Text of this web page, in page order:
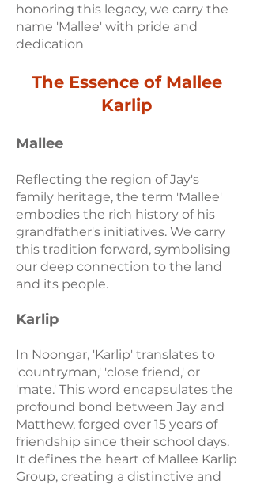
honoring this legacy, we carry the
name 'Mallee' with pride and
dedication
The Essence of Mallee
Karlip
Mallee
Reflecting the region of Jay's
family heritage, the term 'Mallee'
embodies the rich history of his
grandfather's initiatives. We carry
this tradition forward, symbolising
our deep connection to the land
and its people.
Karlip
In Noongar, 'Karlip' translates to
'countryman,' 'close friend,' or
'mate.' This word encapsulates the
profound bond between Jay and
Matthew, forged over 15 years of
friendship since their school days.
It defines the heart of Mallee Karlip
Group, creating a distinctive and